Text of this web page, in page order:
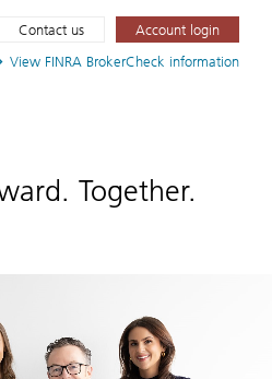
View FINRA BrokerCheck information
Contact us Account login
Together.